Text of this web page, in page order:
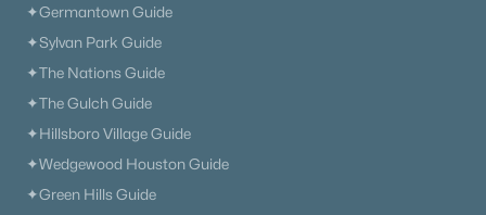
✦Germantown Guide
✦Sylvan Park Guide
✦The Nations Guide
✦The Gulch Guide
✦Hillsboro Village Guide
✦Wedgewood Houston Guide
✦Green Hills Guide